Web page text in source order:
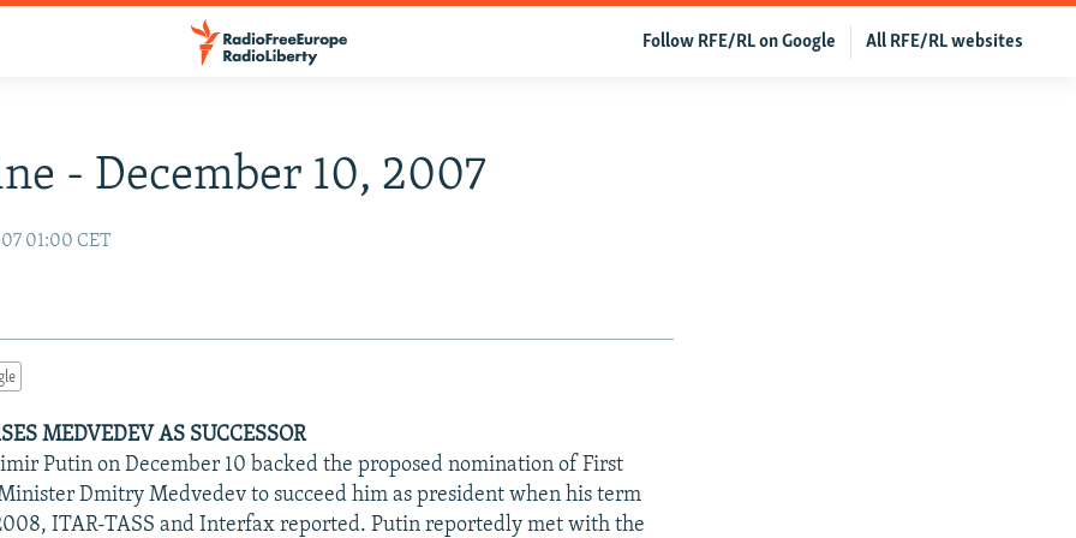
All RFE/RL websites
Follow RFE/RL on Google
- December 10, 2007
01:00 CET
MEDVEDEV AS SUCCESSOR
Putin on December 10 backed the proposed nomination of First
Dmitry Medvedev to succeed him as president when his term
ITAR-TASS and Interfax reported. Putin reportedly met with the